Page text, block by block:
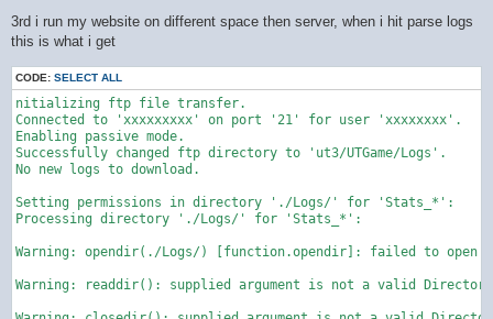
3rd i run my website on different space then server, when i hit parse logs
this is what i get
CODE: SELECT ALL
nitializing ftp file transfer.
Connected to 'xxxxxxxxx' on port '21' for user 'xxxxxxxx'.
Enabling passive mode.
Successfully changed ftp directory to 'ut3/UTGame/Logs'.
No new logs to download.
Setting permissions in directory './Logs/' for 'Stats_*':
Processing directory './Logs/' for 'Stats_*':
Warning: opendir(./Logs/) [function.opendir]: failed to open
Warning: readdir(): supplied argument is not a valid